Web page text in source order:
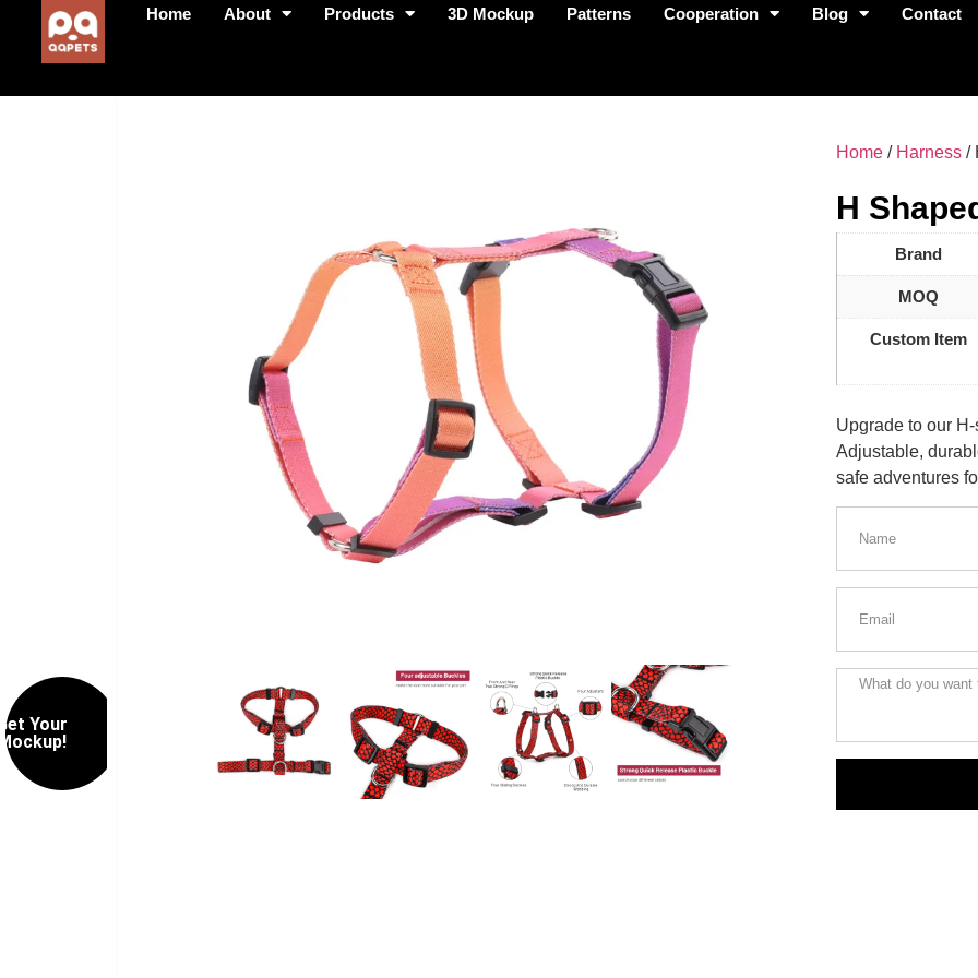
Home About Products 3D Mockup Patterns Cooperation Blog Contact
Home / Harness /
H
Brand
MOQ
Custom Item
Upgrade to our
Adjustable,
safe adventures
Your